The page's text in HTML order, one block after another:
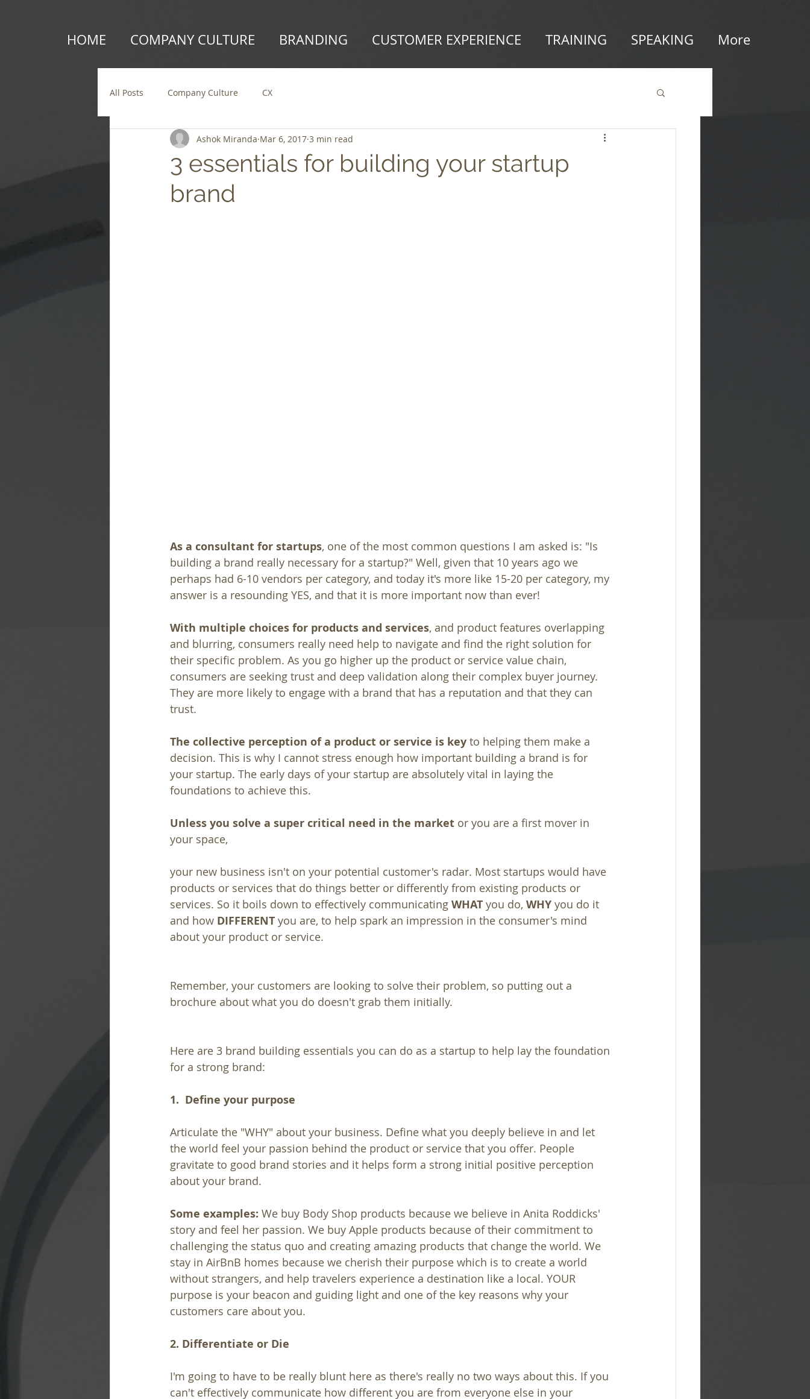
HOME COMPANY CULTURE BRANDING CUSTOMER EXPERIENCE TRAINING SPEAKING More
All Posts Company Culture CX
3 essentials for building your startup
brand
Ashok Miranda Mar 6, 2017 3 min read
As a consultant for startups, one of the most common questions I am asked is: "Is
building a brand really necessary for a startup?" Well, given that 10 years ago we
perhaps had 6-10 vendors per category, and today it's more like 15-20 per category, my
answer is a resounding YES, and that it is more important now than ever!
With multiple choices for products and services, and product features overlapping
and blurring, consumers really need help to navigate and find the right solution for
their specific problem. As you go higher up the product or service value chain,
consumers are seeking trust and deep validation along their complex buyer journey.
They are more likely to engage with a brand that has a reputation and that they can
trust.
The collective perception of a product or service is key to helping them make a
decision. This is why I cannot stress enough how important building a brand is for
your startup. The early days of your startup are absolutely vital in laying the
foundations to achieve this.
Unless you solve a super critical need in the market or you are a first mover in
your space,
your new business isn't on your potential customer's radar. Most startups would have
products or services that do things better or differently from existing products or
services. So it boils down to effectively communicating WHAT you do, WHY you do it
and how DIFFERENT you are, to help spark an impression in the consumer's mind
about your product or service.
Remember, your customers are looking to solve their problem, so putting out a
brochure about what you do doesn't grab them initially.
Here are 3 brand building essentials you can do as a startup to help lay the foundation
for a strong brand:
1.  Define your purpose
Articulate the "WHY" about your business. Define what you deeply believe in and let
the world feel your passion behind the product or service that you offer. People
gravitate to good brand stories and it helps form a strong initial positive perception
about your brand.
Some examples: We buy Body Shop products because we believe in Anita Roddicks'
story and feel her passion. We buy Apple products because of their commitment to
challenging the status quo and creating amazing products that change the world. We
stay in AirBnB homes because we cherish their purpose which is to create a world
without strangers, and help travelers experience a destination like a local. YOUR
purpose is your beacon and guiding light and one of the key reasons why your
customers care about you.
2. Differentiate or Die
I'm going to have to be really blunt here as there's really no two ways about this. If you
can't effectively communicate how different you are from everyone else in your